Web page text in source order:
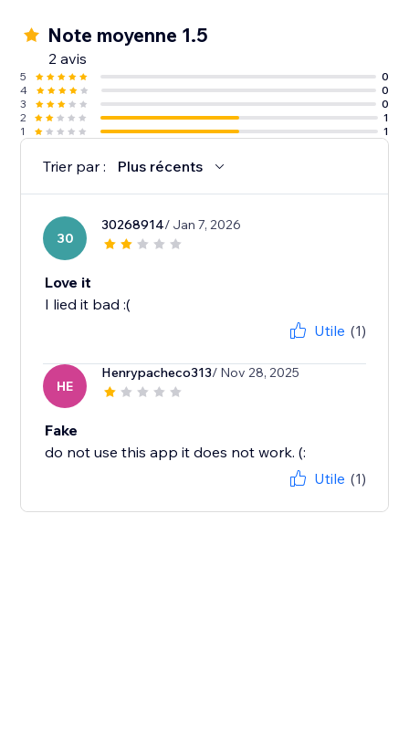
Note moyenne 1.5
2 avis
5
0
4
0
3
0
2
1
1
1
Trier par : Plus récents
30
30268914/ Jan 7, 2026
Love it
I lied it bad :(
Utile (1)
HE
Henrypacheco313/ Nov 28, 2025
Fake
do not use this app it does not work. (:
Utile (1)